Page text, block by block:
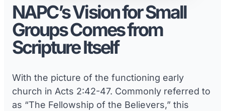
NAPC’s Vision for Small
Groups Comes from
Scripture Itself
With the picture of the functioning early
church in Acts 2:42-47. Commonly referred to
as “The Fellowship of the Believers,” this